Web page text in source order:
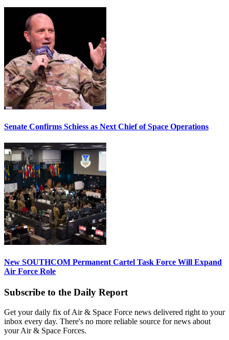
Senate Confirms Schiess as Next Chief of Space Operations
New SOUTHCOM Permanent Cartel Task Force Will Expand
Air Force Role
Subscribe to the Daily Report
Get your daily fix of Air & Space Force news delivered right to your
inbox every day. There's no more reliable source for news about
your Air & Space Forces.